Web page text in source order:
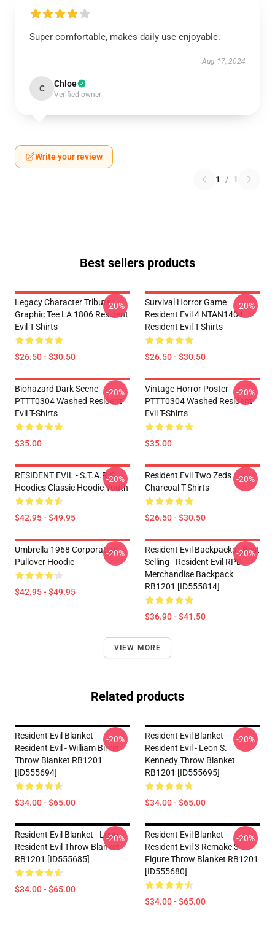
Super comfortable, makes daily use enjoyable.
Aug 17, 2024
C Chloe
Verified owner
Write your review
1 / 1
Best sellers products
Legacy Character Tribute
Graphic Tee LA 1806 Resident
Evil T-Shirts
$26.50 - $30.50
-20%
Survival Horror Game
Resident Evil 4 NTAN1404
Resident Evil T-Shirts
$26.50 - $30.50
-20%
Biohazard Dark Scene
PTTT0304 Washed Resident
Evil T-Shirts
$35.00
-20%
Vintage Horror Poster
PTTT0304 Washed Resident
Evil T-Shirts
$35.00
-20%
RESIDENT EVIL - S.T.A.R.S
Hoodies Classic Hoodie Youth
$42.95 - $49.95
-20%
Resident Evil Two Zeds
Charcoal T-Shirts
$26.50 - $30.50
-20%
Umbrella 1968 Corporation
Pullover Hoodie
$42.95 - $49.95
-20%
Resident Evil Backpacks - Best
Selling - Resident Evil RPD
Merchandise Backpack
RB1201 [ID555814]
$36.90 - $41.50
-20%
VIEW MORE
Related products
Resident Evil Blanket -
Resident Evil - William Birkin
Throw Blanket RB1201
[ID555694]
$34.00 - $65.00
-20%
Resident Evil Blanket -
Resident Evil - Leon S.
Kennedy Throw Blanket
RB1201 [ID555695]
$34.00 - $65.00
-20%
Resident Evil Blanket - Leon
Resident Evil Throw Blanket
RB1201 [ID555685]
$34.00 - $65.00
-20%
Resident Evil Blanket -
Resident Evil 3 Remake 3
Figure Throw Blanket RB1201
[ID555680]
$34.00 - $65.00
-20%